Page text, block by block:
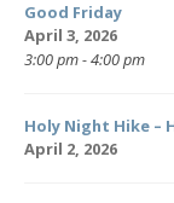
Good Friday
April 3, 2026
3:00 pm - 4:00 pm
Holy Night Hike –
April 2, 2026